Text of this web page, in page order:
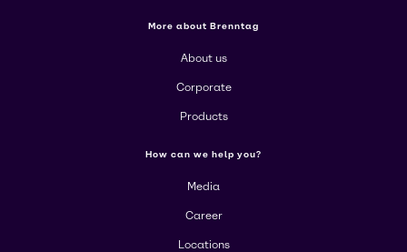
More about Brenntag
About us
Corporate
Products
How can we help you?
Media
Career
Locations